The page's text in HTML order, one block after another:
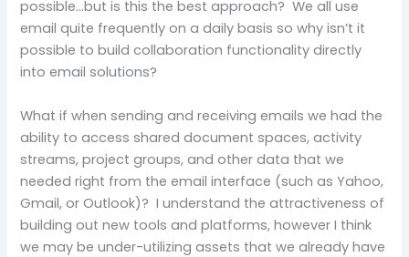
possible…but is this the best approach? We all use
email quite frequently on a daily basis so why isn’t it
possible to build collaboration functionality directly
into email solutions?
What if when sending and receiving emails we had the
ability to access shared document spaces, activity
streams, project groups, and other data that we
needed right from the email interface (such as Yahoo,
Gmail, or Outlook)? I understand the attractiveness of
building out new tools and platforms, however I think
we may be under-utilizing assets that we already have